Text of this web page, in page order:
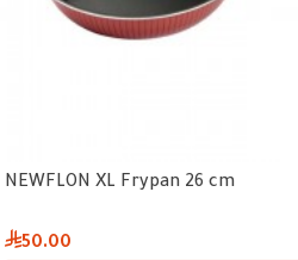
NEWFLON XL Frypan 26 cm
50.00